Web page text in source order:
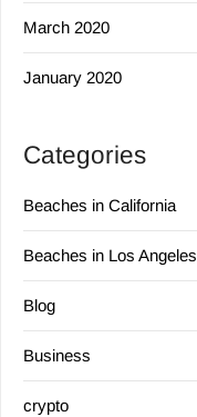
March 2020
January 2020
Categories
Beaches in California
Beaches in Los Angeles
Blog
Business
crypto